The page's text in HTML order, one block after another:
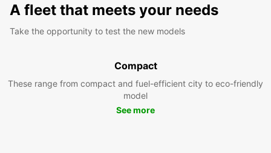
A fleet that meets your needs
Take the opportunity to test the new models
Compact
These range from compact and fuel-efficient city to eco-friendly
model
See more